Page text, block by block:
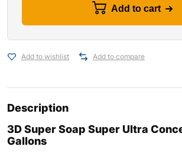
Add to cart
Add to wishlist Add to compare
Description
3D Super Soap Super Ultra
Gallons